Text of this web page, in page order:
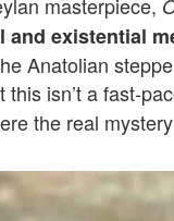
and existential
Anatolian
this isn’t a fast-
the real